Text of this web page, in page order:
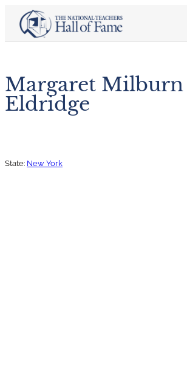
Margaret Milburn
Eldridge
State: New York